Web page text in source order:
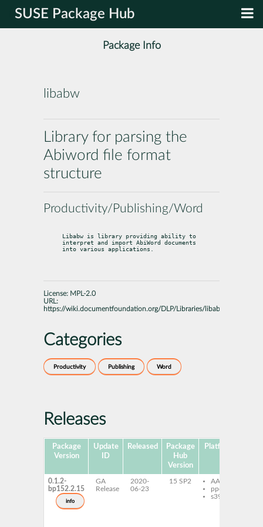
SUSE Package Hub
Package Info
libabw
Library for parsing the
Abiword file format
structure
Productivity/Publishing/Word
Libabw is library providing ability to
interpret and import AbiWord documents
into various applications.
License: MPL-2.0
URL:
https://wiki.documentfoundation.org/DLP/Libraries/libabw
Categories
Productivity Publishing Word
Releases
Package
Version
Update
ID
Released
Package
Hub
Version
Platforms
0.1.2-
bp152.2.15
info
GA
Release
2020-
06-23
15 SP2
AArch64
ppc64le
s390x